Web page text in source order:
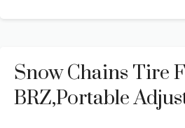
Snow Chains Tire
BRZ,Portable